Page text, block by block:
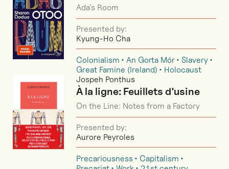
Ada’s Room
Presented by:
Kyung-Ho Cha
Colonialism An Gorta Mór
Slavery
Great Famine (Ireland)
Holocaust
Jospeh Ponthus
À la ligne: Feuillets d'usine
On the Line: Notes from a Factory
Presented by:
Aurore Peyroles
Precariousness
Capitalism